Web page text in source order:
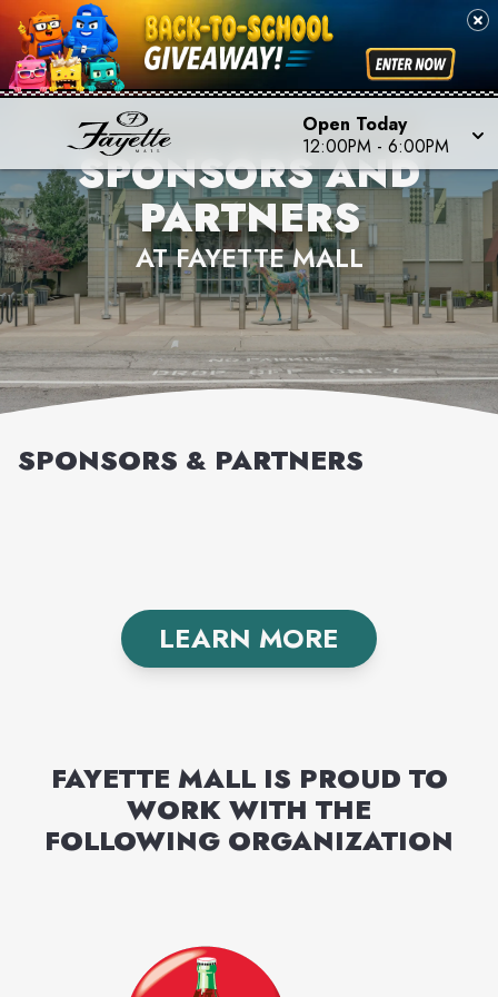
Open Today
12:00PM - 6:00PM
SPONSORS AND
PARTNERS
AT FAYETTE MALL
SPONSORS & PARTNERS
LEARN MORE
FAYETTE MALLIS PROUD TO
WORK WITH THE
FOLLOWING ORGANIZATION